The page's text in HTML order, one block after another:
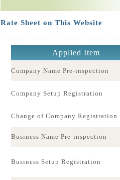
Rate Sheet on This Website
Applied Item
Company Name Pre-inspection
Company Setup Registration
Change of Company Registration
Business Name Pre-inspection
Business Setup Registration